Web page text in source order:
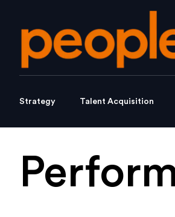
Strategy Talent Acquisition